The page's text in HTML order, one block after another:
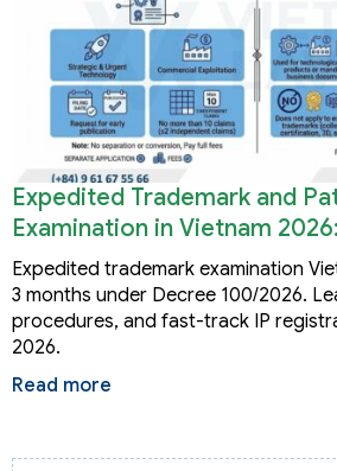
Expedited Trademark and
Examination in Vietnam
Months
Expedited trademark examination
3 months under Decree 100/2026.
procedures, and fast-track IP
2026.
Read more